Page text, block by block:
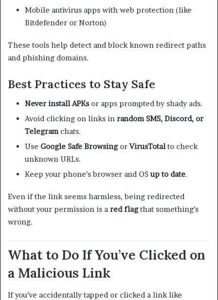
Mobile antivirus apps with web protection (like
Bitdefender or Norton)
These tools help detect and block known redirect paths
and phishing domains.
Best Practices to Stay Safe
Never install APKs or apps prompted by shady ads.
Avoid clicking on links in random SMS, Discord, or
Telegramchats.
Use Google Safe BrowsingorVirusTotalto check
unknown URLs.
Keep your phone’s browser and OSup to date.
Even if the link seems harmless, being redirected
without your permission is a red flagthat something’s
wrong.
What to Do If You’ve Clicked on
a Malicious Link
If you’ve accidentally tapped or clicked a link like